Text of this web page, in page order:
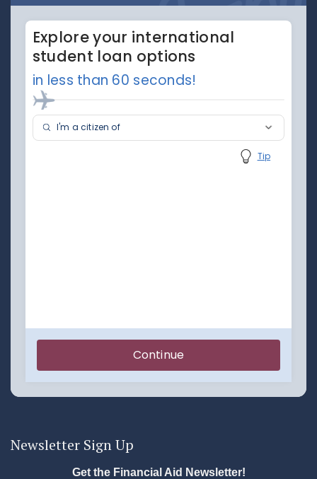
Newsletter Sign Up
Get the Financial Aid Newsletter!